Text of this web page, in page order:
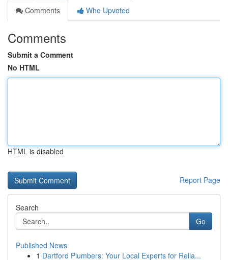
Comments
Who Upvoted
Comments
Submit a Comment
No HTML
HTML is disabled
Report Page
Search
Go
Published News
1 Dartford Plumbers: Your Local Experts for Relia...